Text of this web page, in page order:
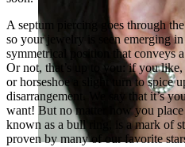
A septum piercing goes through
so your jewelry is seen emerging
symmetrical position that conveys
Or not, that’s up to you: if you
or horseshoe a slight turn to spice
disarrangement. We say that it’s
want! But no matter how you
known as a bull ring, is a mark of
proven by many of our favorite